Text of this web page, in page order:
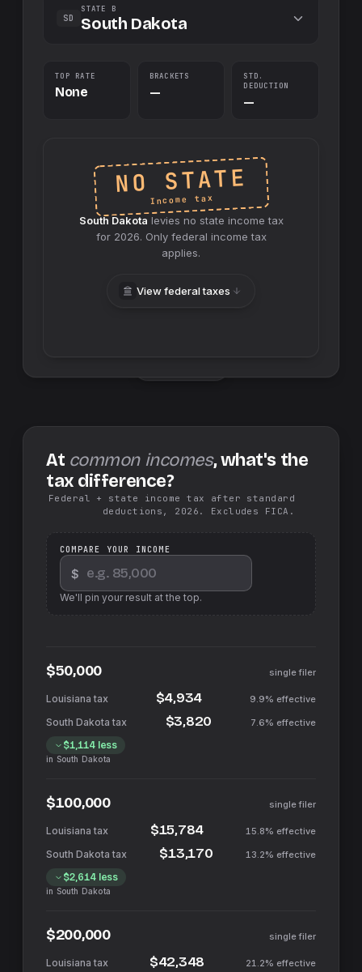
SD
STATE B
South Dakota
TOP RATE
None
BRACKETS
—
STD.
DEDUCTION
—
NO STATE
Income tax
South Dakota levies no state income tax
for 2026. Only federal income tax
applies.
View federal taxes
At common incomes, what's the
tax difference?
Federal + state income tax after standard
deductions, 2026. Excludes FICA.
COMPARE YOUR INCOME
$
We'll pin your result at the top.
$50,000 single filer
$4,934 9.9% effective
$3,820 7.6% effective
$1,114less
in South Dakota
$100,000 single filer
$15,784 15.8% effective
$13,170 13.2% effective
$2,614less
in South Dakota
$200,000 single filer
$42,348 21.2% effective